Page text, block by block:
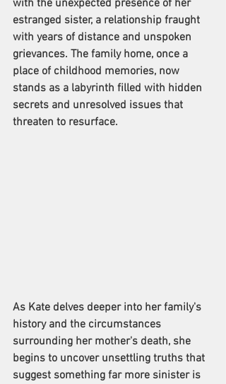
with the unexpected presence of her
estranged sister, a relationship fraught
with years of distance and unspoken
grievances. The family home, once a
place of childhood memories, now
stands as a labyrinth filled with hidden
secrets and unresolved issues that
threaten to resurface.
As Kate delves deeper into her family's
history and the circumstances
surrounding her mother's death, she
begins to uncover unsettling truths that
suggest something far more sinister is